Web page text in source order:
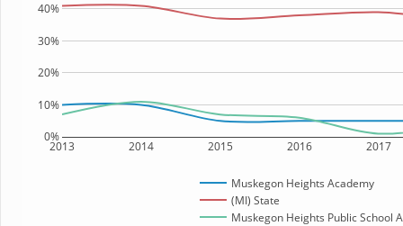
2013 2014 2015 2016 2017
0%
10%
20%
30%
40%
Muskegon Heights Academy
(MI) State
Muskegon Heights Public School